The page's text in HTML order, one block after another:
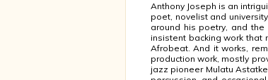
Anthony Joseph is an
poet, novelist and
around his poetry, and
insistent backing work that
Afrobeat. And it works,
production work, mostly
jazz pioneer Mulatu